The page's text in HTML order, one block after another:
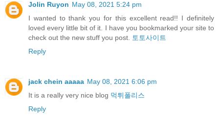
Jolin Ruyon May 08, 2021 5:24 pm
I wanted to thank you for this excellent read!! I definitely
loved every little bit of it. I have you bookmarked your site to
check out the new stuff you post.
토토사이트
Reply
jack chein aaaaa May 08, 2021 6:06 pm
It is a really very nice blog 먹튀폴리스
Reply